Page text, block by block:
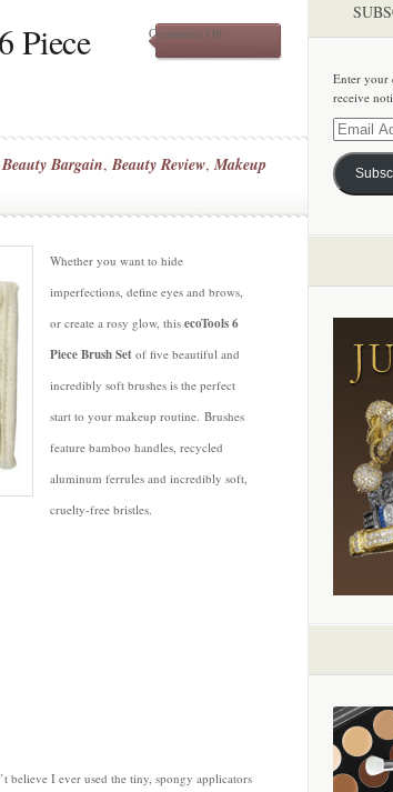
Piece
Comments Offon
Piece
Brush
Beauty Bargain,Beauty Review,Makeup
Whether you want to hide
imperfections, define eyes and brows,
or create a rosy glow, this ecoTools 6
Piece Brush Set of five beautiful and
incredibly soft brushes is the perfect
start to your makeup routine. Brushes
feature bamboo handles, recycled
aluminum ferrules and incredibly soft,
cruelty-free bristles.
believe I ever used the tiny, spongy applicators
Enter your
receive
Email
Address